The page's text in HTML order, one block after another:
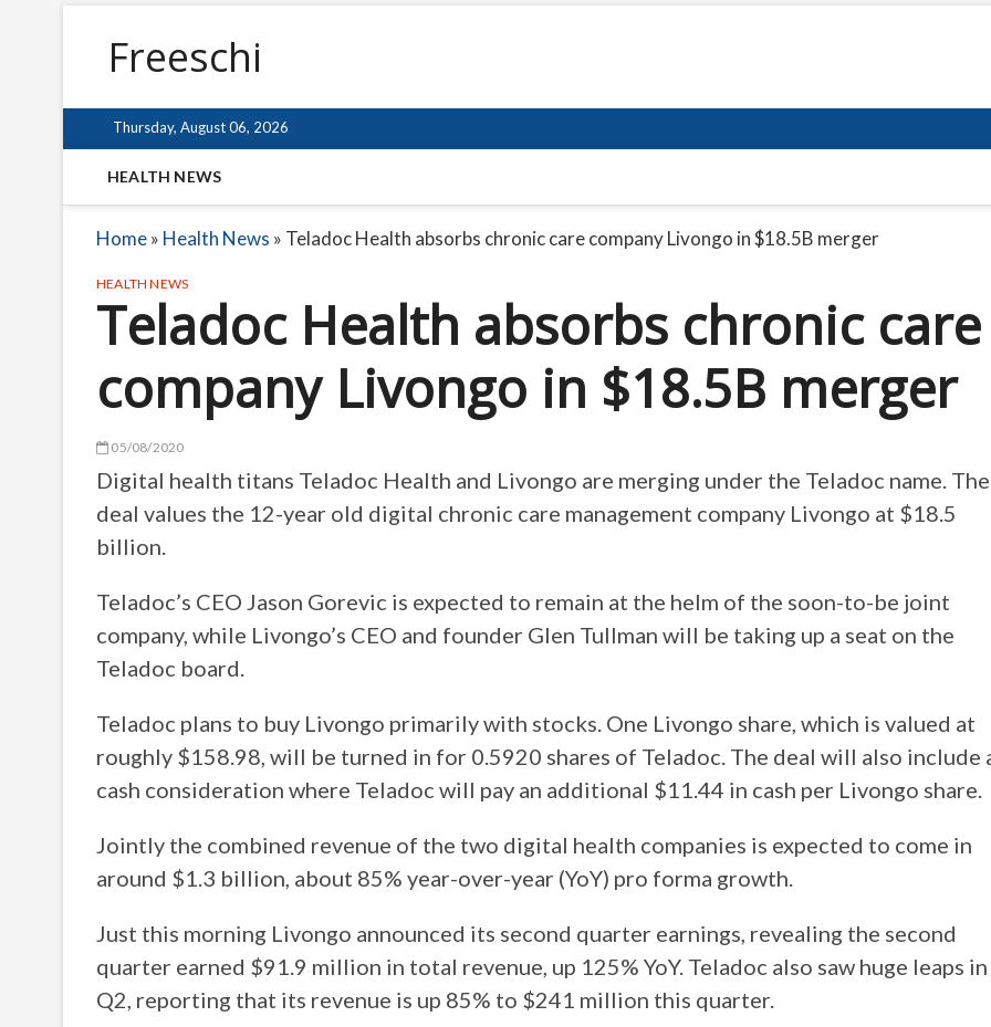
Freeschi
Thursday, August 06, 2026
HEALTH NEWS
Home» Health News » Teladoc Health absorbs chronic care company Livongo in $18.5B merger
HEALTH NEWS
Teladoc Health absorbs chronic care
company Livongo in $18.5B merger
05/08/2020
Digital health titans Teladoc Health and Livongo are merging under the Teladoc name. The
deal values the 12-year old digital chronic care management company Livongo at $18.5
billion.
Teladoc’s CEO Jason Gorevic is expected to remain at the helm of the soon-to-be joint
company, while Livongo’s CEO and founder Glen Tullman will be taking up a seat on the
Teladoc board.
Teladoc plans to buy Livongo primarily with stocks. One Livongo share, which is valued at
roughly $158.98, will be turned in for 0.5920 shares of Teladoc. The deal will also include
cash consideration where Teladoc will pay an additional $11.44 in cash per Livongo share.
Jointly the combined revenue of the two digital health companies is expected to come in
around $1.3 billion, about 85% year-over-year (YoY) pro forma growth.
Just this morning Livongo announced its second quarter earnings, revealing the second
quarter earned $91.9 million in total revenue, up 125% YoY. Teladoc also saw huge leaps in
Q2, reporting that its revenue is up 85% to $241 million this quarter.